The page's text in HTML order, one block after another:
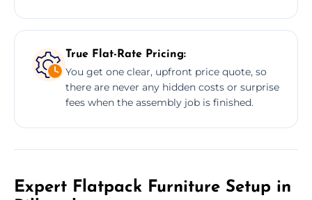
True Flat-Rate Pricing:
You get one clear, upfront price quote, so
there are never any hidden costs or surprise
fees when the assembly job is finished.
Expert Flatpack Furniture Setup in